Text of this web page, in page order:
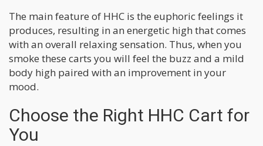
The main feature of HHC is the euphoric feelings it
produces, resulting in an energetic high that comes
with an overall relaxing sensation. Thus, when you
smoke these carts you will feel the buzz and a mild
body high paired with an improvement in your
mood.
Choose the Right HHC Cart for
You